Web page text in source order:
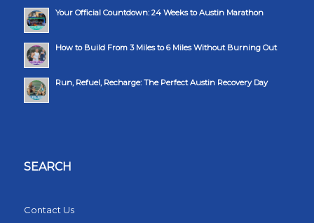
Your Official Countdown: 24 Weeks to Austin Marathon
How to Build From 3 Miles to 6 Miles Without Burning Out
Run, Refuel, Recharge: The Perfect Austin Recovery Day
SEARCH
Contact Us